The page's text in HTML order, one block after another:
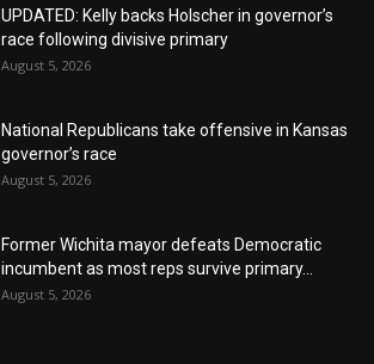
UPDATED: Kelly backs Holscher in governor’s
race following divisive primary
August 5, 2026
National Republicans take offensive in Kansas
governor’s race
August 5, 2026
Former Wichita mayor defeats Democratic
incumbent as most reps survive primary...
August 5, 2026